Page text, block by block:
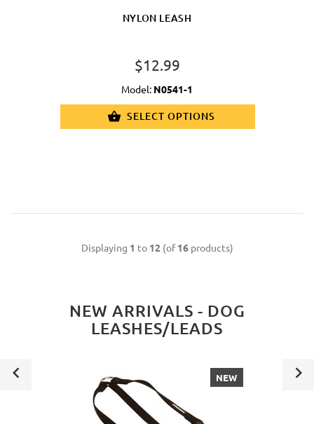
NYLON LEASH
$12.99
Model: N0541-1
SELECT OPTIONS
Displaying 1 to 12(of16products)
NEW ARRIVALS - DOG
LEASHES/LEADS
NEW